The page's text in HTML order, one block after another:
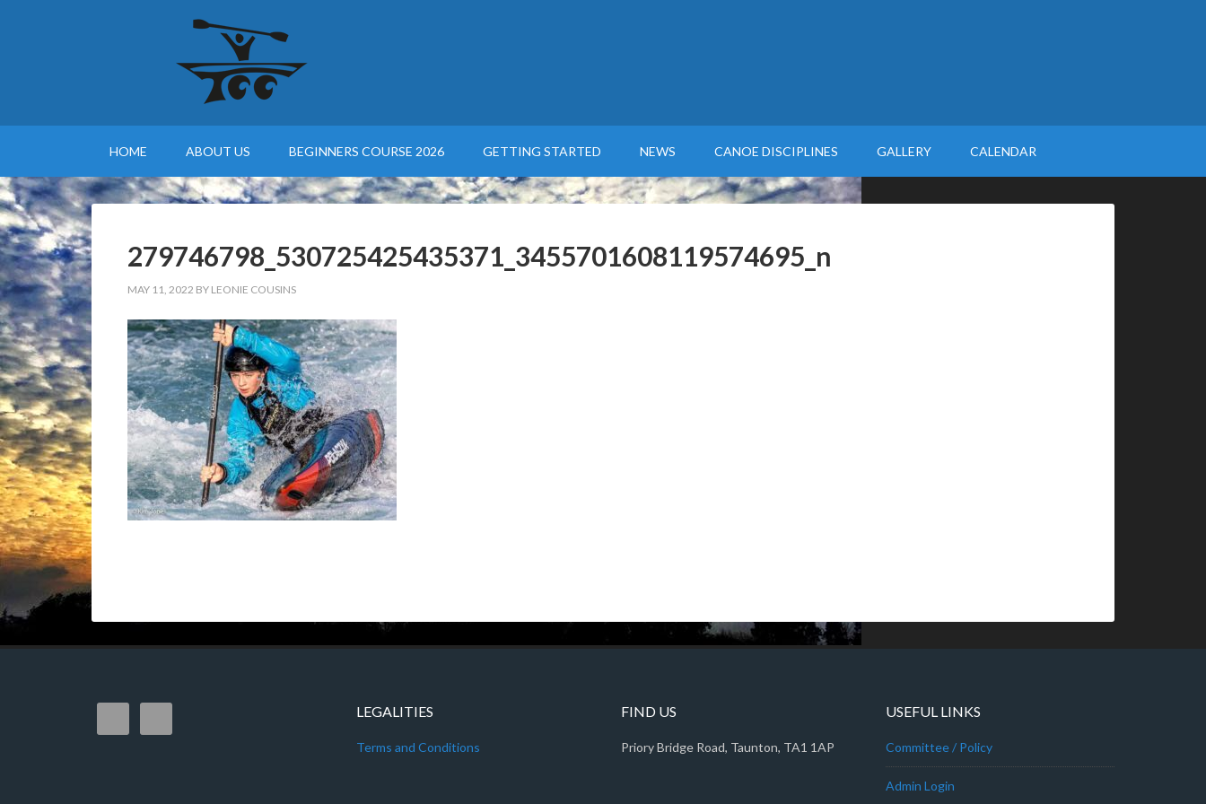
HOME ABOUT US BEGINNERS COURSE 2026 GETTING STARTED NEWS CANOE DISCIPLINES GALLERY CALENDAR
279746798_530725425435371_3455701608119574695_n
MAY 11, 2022 BY LEONIE COUSINS
LEGALITIES
Terms and Conditions
FIND US
Priory Bridge Road, Taunton, TA1 1AP
USEFUL LINKS
Committee / Policy
Admin Login